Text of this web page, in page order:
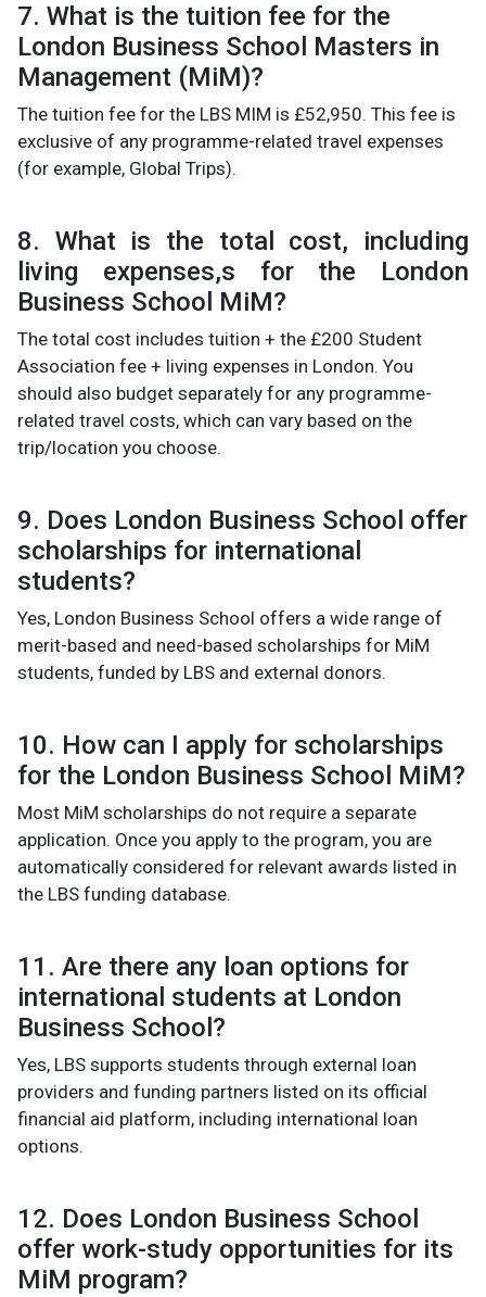
7. What is the tuition fee for the
London Business School Masters in
Management (MiM)?
The tuition fee for the LBS MIM is £52,950. This fee is
exclusive of any programme-related travel expenses
(for example, Global Trips).
8. What is the total cost, including
living expenses,s for the London
Business School MiM?
The total cost includes tuition + the £200 Student
Association fee + living expenses in London. You
should also budget separately for any programme-
related travel costs, which can vary based on the
trip/location you choose.
9. Does London Business School offer
scholarships for international
students?
Yes, London Business School offers a wide range of
merit-based and need-based scholarships for MiM
students, funded by LBS and external donors.
10. How can I apply for scholarships
for the London Business School MiM?
Most MiM scholarships do not require a separate
application. Once you apply to the program, you are
automatically considered for relevant awards listed in
the LBS funding database.
11. Are there any loan options for
international students at London
Business School?
Yes, LBS supports students through external loan
providers and funding partners listed on its official
financial aid platform, including international loan
options.
12. Does London Business School
offer work-study opportunities for its
MiM program?